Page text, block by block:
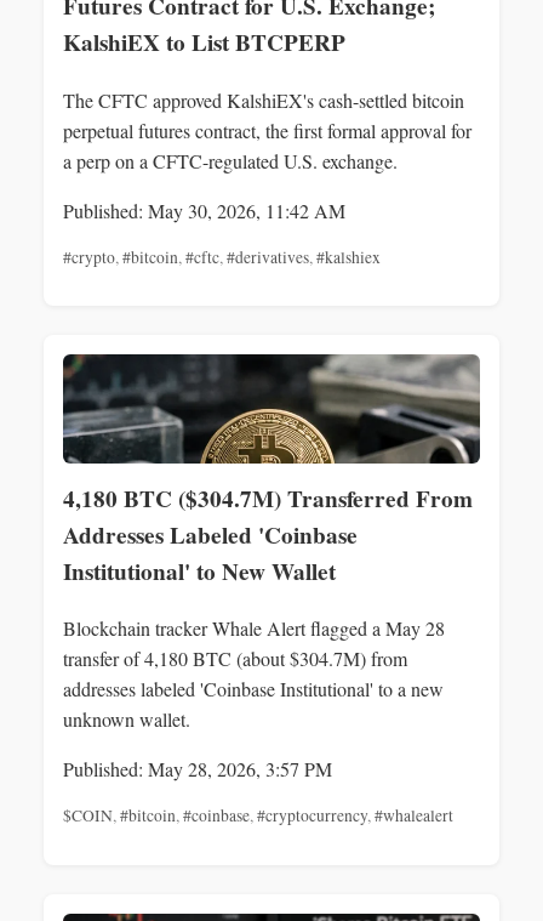
KalshiEX to List BTCPERP
The CFTC approved KalshiEX's cash-settled bitcoin
perpetual futures contract, the first formal approval for
a perp on a CFTC-regulated U.S. exchange.
Published: May 30, 2026, 11:42 AM
#crypto, #bitcoin, #cftc, #derivatives, #kalshiex
4,180 BTC ($304.7M) Transferred From
Addresses Labeled 'Coinbase
Institutional' to New Wallet
Blockchain tracker Whale Alert flagged a May 28
transfer of 4,180 BTC (about $304.7M) from
addresses labeled 'Coinbase Institutional' to a new
unknown wallet.
Published: May 28, 2026, 3:57 PM
$COIN,#bitcoin,#coinbase,#cryptocurrency,#whalealert